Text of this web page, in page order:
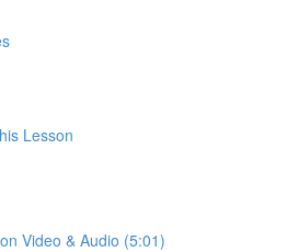
Lesson
Video & Audio (5:01)